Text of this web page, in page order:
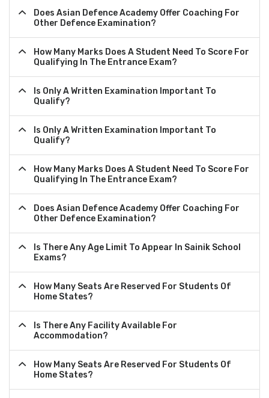
Does Asian Defence Academy Offer Coaching For
Other Defence Examination?
How Many Marks Does A Student Need To Score For
Qualifying In The Entrance Exam?
Is Only A Written Examination Important To
Qualify?
Is Only A Written Examination Important To
Qualify?
How Many Marks Does A Student Need To Score For
Qualifying In The Entrance Exam?
Does Asian Defence Academy Offer Coaching For
Other Defence Examination?
Is There Any Age Limit To Appear In Sainik School
Exams?
How Many Seats Are Reserved For Students Of
Home States?
Is There Any Facility Available For
Accommodation?
How Many Seats Are Reserved For Students Of
Home States?